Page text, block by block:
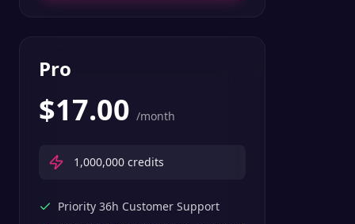
Pro
$17.00 /month
1,000,000 credits
Priority 36h Customer Support